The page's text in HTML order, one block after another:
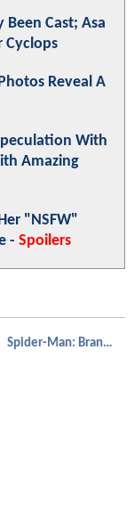
Been Cast; Asa
Cyclops
Reveal A
With
Amazing
"NSFW"
- Spoilers
Spider-Man: Brand New Day